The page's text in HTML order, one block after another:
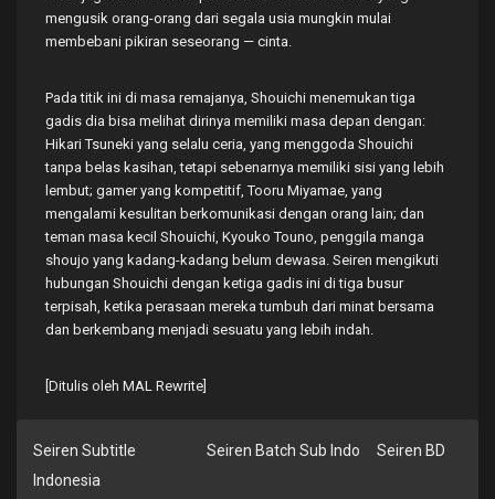
mengusik orang-orang dari segala usia mungkin mulai
membebani pikiran seseorang — cinta.
Pada titik ini di masa remajanya, Shouichi menemukan tiga
gadis dia bisa melihat dirinya memiliki masa depan dengan:
Hikari Tsuneki yang selalu ceria, yang menggoda Shouichi
tanpa belas kasihan, tetapi sebenarnya memiliki sisi yang lebih
lembut; gamer yang kompetitif, Tooru Miyamae, yang
mengalami kesulitan berkomunikasi dengan orang lain; dan
teman masa kecil Shouichi, Kyouko Touno, penggila manga
shoujo yang kadang-kadang belum dewasa. Seiren mengikuti
hubungan Shouichi dengan ketiga gadis ini di tiga busur
terpisah, ketika perasaan mereka tumbuh dari minat bersama
dan berkembang menjadi sesuatu yang lebih indah.
[Ditulis oleh MAL Rewrite]
Seiren Subtitle
Indonesia
Seiren Batch Sub Indo Seiren BD